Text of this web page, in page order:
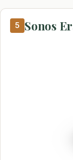
5 Sonos